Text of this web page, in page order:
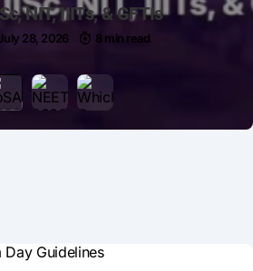
NIT, IIITs, & GFTIs
28, 2026 8 min read